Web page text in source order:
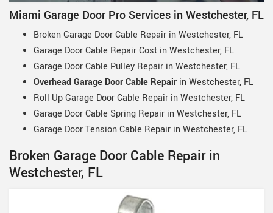
Miami Garage Door Pro Services in Westchester, FL
Broken Garage Door Cable Repair in Westchester, FL
Garage Door Cable Repair Cost in Westchester, FL
Garage Door Cable Pulley Repair in Westchester, FL
Overhead Garage Door Cable Repair in Westchester, FL
Roll Up Garage Door Cable Repair in Westchester, FL
Garage Door Cable Spring Repair in Westchester, FL
Garage Door Tension Cable Repair in Westchester, FL
Broken Garage Door Cable Repair in
Westchester, FL